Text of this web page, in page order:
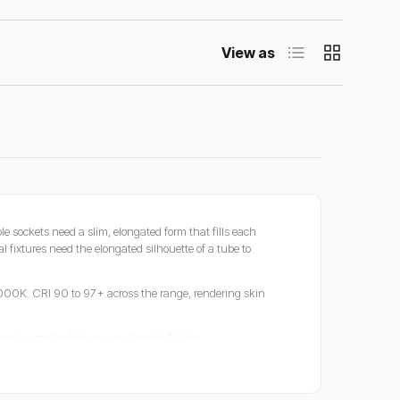
View as List Grid
sockets need a slim, elongated form that fills each
need the elongated silhouette of a tube to
CRI 90 to 97+ across the range, rendering skin